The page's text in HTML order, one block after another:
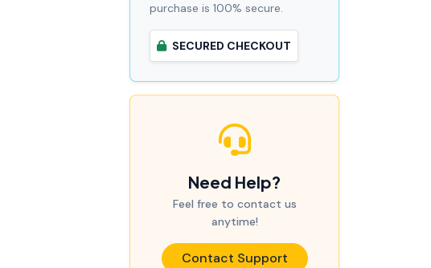
purchase is 100% secure.
SECURED CHECKOUT
Need Help?
Feel free to contact us
anytime!
Contact Support